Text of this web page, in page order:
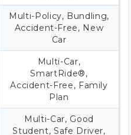
Multi-Policy, Bundling,
Accident-Free, New
Car
Multi-Car,
SmartRide®,
Accident-Free, Family
Plan
Multi-Car, Good
Student, Safe Driver,